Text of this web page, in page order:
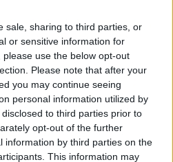
sale, sharing to third parties, or
or sensitive information for
use the below opt-out
Please note that after your
you may continue seeing
personal information utilized by
to third parties prior to
opt-out of the further
information by third parties on the
This information may
PSL 11 | Pakistan
League 2026